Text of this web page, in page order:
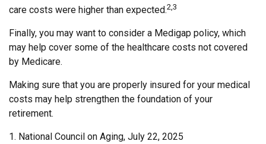
care costs were higher than expected.2,3
Finally, you may want to consider a Medigap policy, which
may help cover some of the healthcare costs not covered
by Medicare.
Making sure that you are properly insured for your medical
costs may help strengthen the foundation of your
retirement.
1. National Council on Aging, July 22, 2025